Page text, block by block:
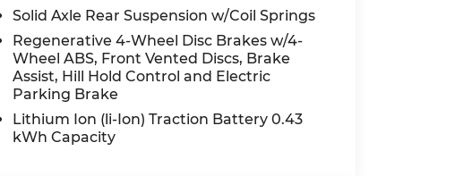
Solid Axle Rear Suspension w/Coil Springs
Regenerative 4-Wheel Disc Brakes w/4-
Wheel ABS, Front Vented Discs, Brake
Assist, Hill Hold Control and Electric
Parking Brake
Lithium Ion (li-Ion) Traction Battery 0.43
kWh Capacity